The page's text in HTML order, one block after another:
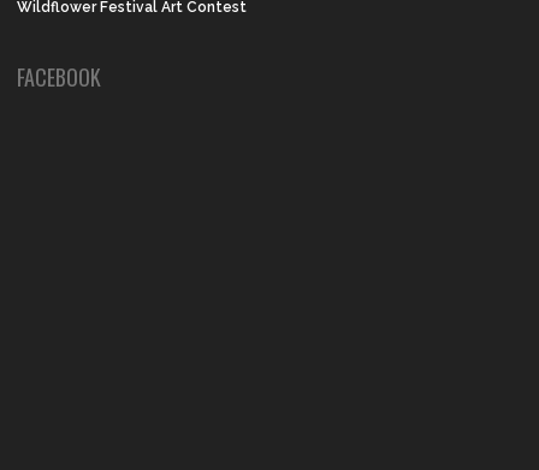
Wildflower Festival Art Contest
FACEBOOK